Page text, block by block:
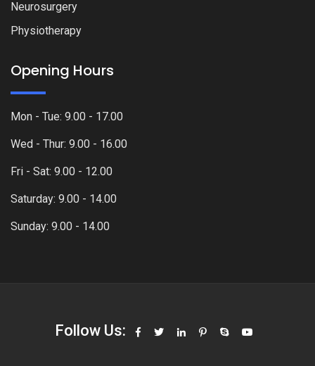
Neurosurgery
Physiotherapy
Opening Hours
Mon - Tue: 9.00 - 17.00
Wed - Thur: 9.00 - 16.00
Fri - Sat: 9.00 - 12.00
Saturday: 9.00 - 14.00
Sunday: 9.00 - 14.00
Follow Us: